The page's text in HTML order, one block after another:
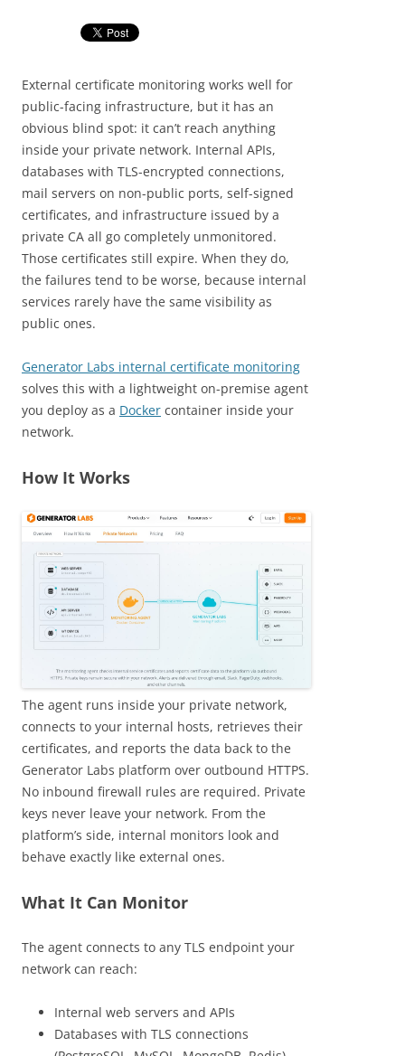
External certificate monitoring works well for
public-facing infrastructure, but it has an
obvious blind spot: it can’t reach anything
inside your private network. Internal APIs,
databases with TLS-encrypted connections,
mail servers on non-public ports, self-signed
certificates, and infrastructure issued by a
private CA all go completely unmonitored.
Those certificates still expire. When they do,
the failures tend to be worse, because internal
services rarely have the same visibility as
public ones.
Generator Labs internal certificate monitoring
solves this with a lightweight on-premise agent
you deploy as a Docker container inside your
network.
How It Works
The agent runs inside your private network,
connects to your internal hosts, retrieves their
certificates, and reports the data back to the
Generator Labs platform over outbound HTTPS.
No inbound firewall rules are required. Private
keys never leave your network. From the
platform’s side, internal monitors look and
behave exactly like external ones.
What It Can Monitor
The agent connects to any TLS endpoint your
network can reach:
Internal web servers and APIs
Databases with TLS connections